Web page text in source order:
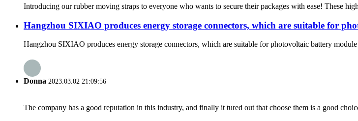
Introducing our rubber moving straps to everyone who wants to secure their packages with ease! These
Hangzhou SIXIAO produces energy storage connectors, which are suitable for
Hangzhou SIXIAO produces energy storage connectors, which are suitable for photovoltaic battery
Donna 2023.03.02 21:09:56
The company has a good reputation in this industry, and finally it tured out that choose them is a good